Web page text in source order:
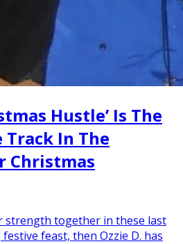
Hustle’ Is The
In The
Christmas
strength together in these last
feast, then Ozzie D. has